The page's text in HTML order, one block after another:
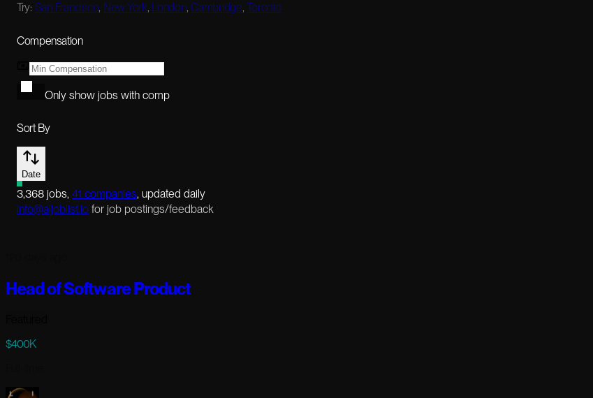
Try: San Francisco, New York, London,Cambridge,Toronto
Compensation
Only show jobs with comp
Sort By
Date
3,368 jobs, 41 companies, updated daily
info@aijoblist.io for job postings/feedback
Head of Software Product
$400K